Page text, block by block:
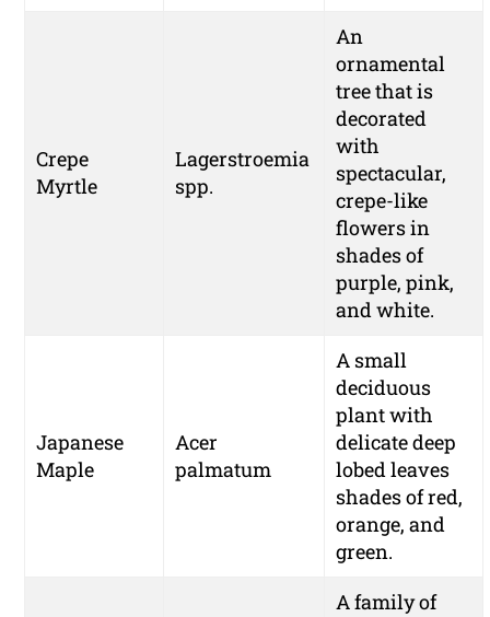
Crepe
Myrtle
Lagerstroemia
spp.
An
ornamental
tree that is
decorated
with
spectacular,
crepe-like
flowers in
shades of
purple, pink,
and white.
Japanese
Maple
Acer
palmatum
A small
deciduous
plant with
delicate deep
lobed leaves
shades of red,
orange, and
green.
A family of